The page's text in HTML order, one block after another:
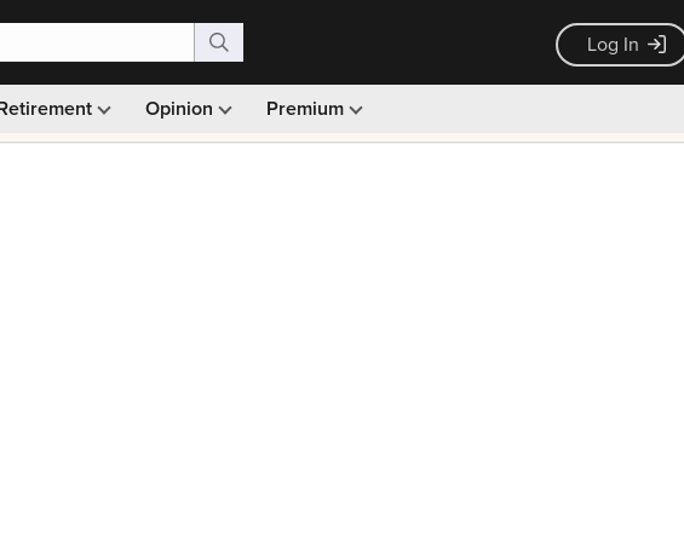
Log In
Opinion Premium
Monthly picks · Ad-free browsing · 30-day money back guarantee